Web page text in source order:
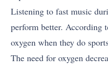
Listening to fast music
perform better. According
oxygen when they do
The need for oxygen